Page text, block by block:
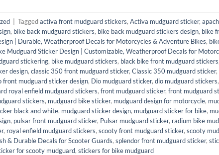
| Taggedactiva front mudguard stickers, Activa mudguard sticker,
, bike back mudguard stickers, bike back mudguard stickers design, bike
| Durable, Weatherproof Decals for Motorcycles & Adventure Bikes,
Mudguard Sticker Design | Customizable, Weatherproof Decals for
stickering, bike mudguard stickers, black bike front mudguard stickers,
design, classic 350 front mudguard sticker, Classic 350 mudguard sticker,
front mudguard sticker design, Dio mudguard sticker, dio mudguard stickers,
royal enfield mudguard stickers, front mudguard sticker, front mudguard
stickers, mudguard bike sticker, mudguard design for motorcycle,
black and white, mudguard sticker design, mudguard sticker for bike,
, pulsar front mudguard sticker, Pulsar mudguard sticker, radium bike
, royal enfield mudguard stickers, scooty front mudguard sticker, scooty
& Durable Decals for Scooter Guards, splendor front mudguard sticker,
for scooty mudguard, stickers for bike mudguard